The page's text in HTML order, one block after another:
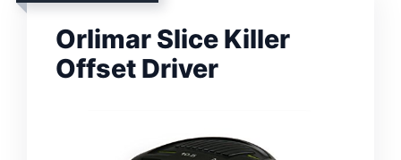
Orlimar Slice Killer
Offset Driver